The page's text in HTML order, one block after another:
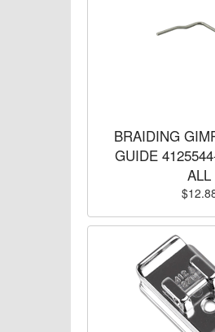
BRAIDING
GUIDE
ALL